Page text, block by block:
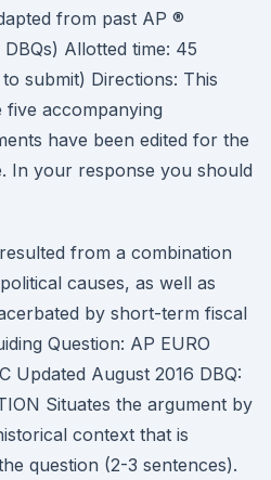
from past AP ®
Allotted time: 45
submit) Directions: This
five accompanying
have been edited for the
In your response you should
from a combination
causes, as well as
by short-term fiscal
Question: AP EURO
Updated August 2016 DBQ:
Situates the argument by
context that is
question (2-3 sentences).